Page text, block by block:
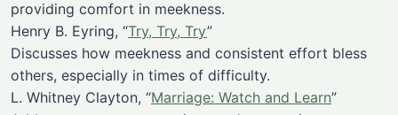
providing comfort in meekness.
Henry B. Eyring, “Try, Try, Try”
Discusses how meekness and consistent effort bless
others, especially in times of difficulty.
L. Whitney Clayton, “Marriage: Watch and Learn”